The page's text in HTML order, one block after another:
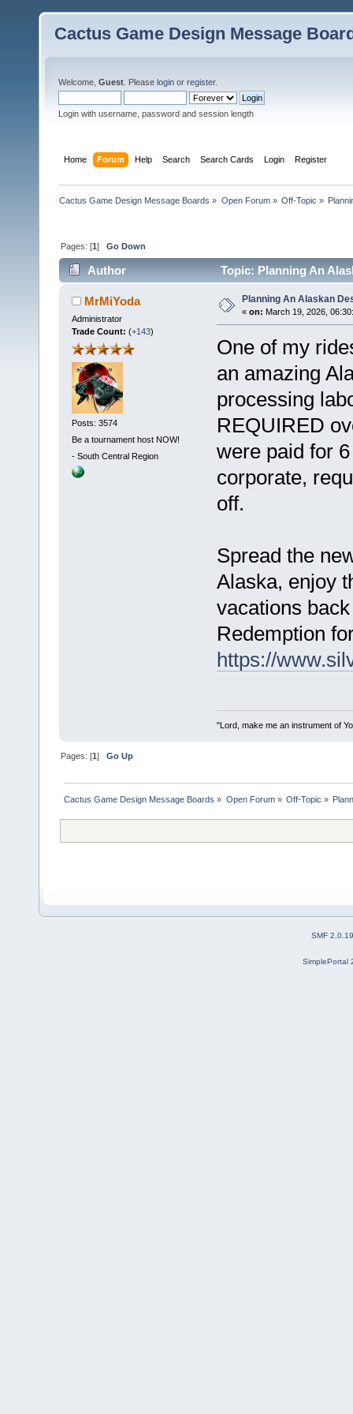
Cactus Game Design Message
Welcome, Guest . Please login or register.
Login with username, password and session length
Home Forum Help Search Search Cards Login Register
Cactus Game Design Message Boards » Open Forum» Off-Topic »
Pages: [1]Go Down
Author Topic: Planning An
MrMiYoda
Administrator
Trade Count: (+143)
Posts: 3574
Be a tournament host NOW!
- South Central Region
Planning An Alaskan
« on: March 19, 2026,
One of my
an amazing
processing
REQUIRED
were paid for
corporate,
off.
Spread the
Alaska, enjoy
vacations
Redemption
https://
"Lord, make me an instrument of
Pages: [1]Go Up
Cactus Game Design Message Boards » Open Forum» Off-Topic »
SMF 2.0.19
SimplePortal